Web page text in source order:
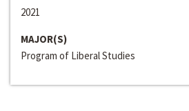
2021
MAJOR(S)
Program of Liberal Studies